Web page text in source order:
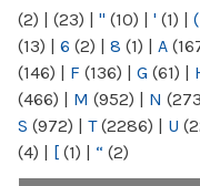
(2) | (23) | " (10) | ' (1) | (
(13) | 6 (2) | 8 (1) | A
(146) | F (136) | G (61) |
(466) | M (952) | N
S (972) | T(2286) | U
(4) | [ (1) | “ (2)